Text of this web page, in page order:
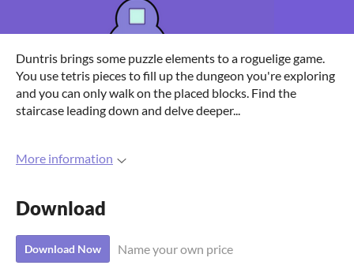
Duntris brings some puzzle elements to a roguelige game.
You use tetris pieces to fill up the dungeon you're exploring
and you can only walk on the placed blocks. Find the
staircase leading down and delve deeper...
More information
Download
Download Now Name your own price